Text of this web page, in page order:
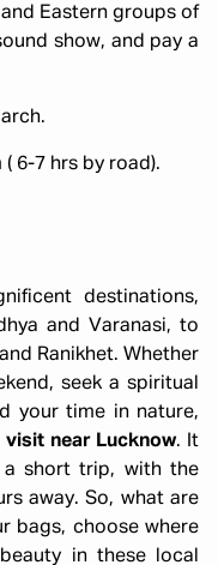
Eastern groups of
show, and pay a
( 6-7 hrs by road).
destinations,
and Varanasi, to
Ranikhet. Whether
seek a spiritual
your time in nature,
visit near Lucknow. It
short trip, with the
away. So, what are
bags, choose where
in these local